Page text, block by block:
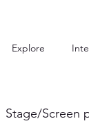
Explore
Stage/Screen